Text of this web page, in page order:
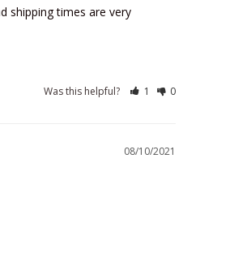
shipping times are very
Was this helpful? 1 0
08/10/2021